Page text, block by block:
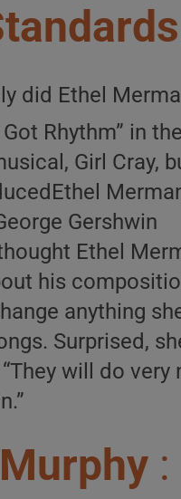
did Ethel
Rhythm” in the
Girl Cray,
Gershwin
Ethel
his
anything
Surprised,
will do very
: